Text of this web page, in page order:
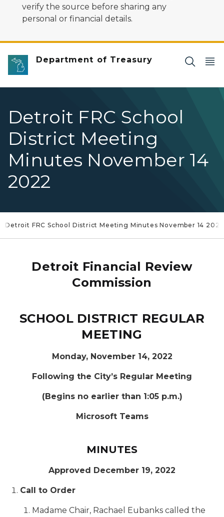
verify the source before sharing any
personal or financial details.
Department of Treasury
Detroit FRC School
District Meeting
Minutes November 14
2022
Detroit FRC School District Meeting Minutes November 14 2022
Detroit Financial Review
Commission
SCHOOL DISTRICT REGULAR
MEETING
Monday, November 14, 2022
Following the City’s Regular Meeting
(Begins no earlier than 1:05 p.m.)
Microsoft Teams
MINUTES
Approved December 19, 2022
Call to Order
Madame Chair, Rachael Eubanks called the